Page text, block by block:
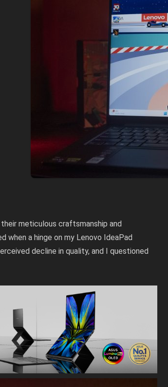
meticulous craftsmanship and
when a hinge on my Lenovo IdeaPad
decline in quality, and I questioned